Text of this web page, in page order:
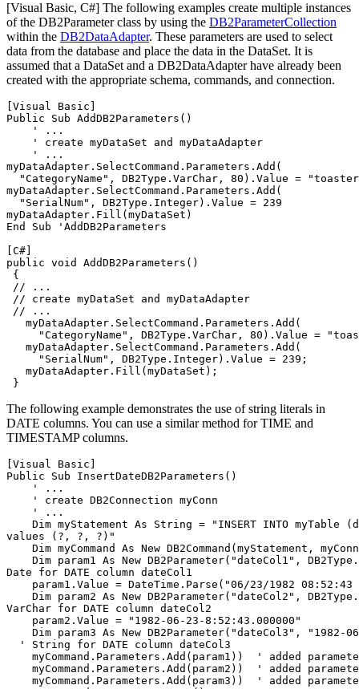
[Visual Basic, C#] The following examples create multiple instances
of the DB2Parameterclass by using the DB2ParameterCollection
within the DB2DataAdapter. These parameters are used to select
data from the database and place the data in the DataSet. It is
assumed that a DataSet and a DB2DataAdapterhave already been
created with the appropriate schema, commands, and connection.
[Visual Basic]
Public Sub AddDB2Parameters()
    ' ...
    ' create myDataSet and myDataAdapter
    ' ...
myDataAdapter.SelectCommand.Parameters.Add(
  "CategoryName",
DB2Type.VarChar, 80).Value =
myDataAdapter.SelectCommand.Parameters.Add(
  "SerialNum",
DB2Type.Integer).Value = 239
myDataAdapter.Fill(myDataSet)
End Sub 'AddDB2Parameters
[C#]
public void AddDB2Parameters()
{
// ...
// create myDataSet and myDataAdapter
// ...
   myDataAdapter.SelectCommand.Parameters.Add(
     "CategoryName",
DB2Type.VarChar, 80).Value =
   myDataAdapter.SelectCommand.Parameters.Add(
     "SerialNum",
DB2Type.Integer).Value = 239;
   myDataAdapter.Fill(myDataSet);
The following example demonstrates the use of string literals in
DATE columns. You can use a similar method for TIME and
TIMESTAMP columns.
[Visual Basic]
Public Sub InsertDateDB2Parameters()
    ' ...
    ' create DB2Connection myConn
    ' ...
Dim myStatement As String = "INSERT INTO myTable
values (?, ?, ?)"
Dim myCommand As New DB2Command(myStatement,
Dim param1 As New DB2Parameter("dateCol1",
Date for DATE column dateCol1
param1.Value = DateTime.Parse("06/23/1982 08:52:43
Dim param2 As New DB2Parameter("dateCol2",
VarChar for DATE column dateCol2
    param2.Value = "1982-06-23-8:52:43.000000"
Dim param3 As New DB2Parameter("dateCol3", "1982-
  ' String for DATE column dateCol3
myCommand.Parameters.Add(param1))  ' added
myCommand.Parameters.Add(param2))  ' added
myCommand.Parameters.Add(param3))  ' added